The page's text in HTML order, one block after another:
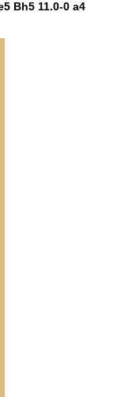
Bh5 11.0-0 a4